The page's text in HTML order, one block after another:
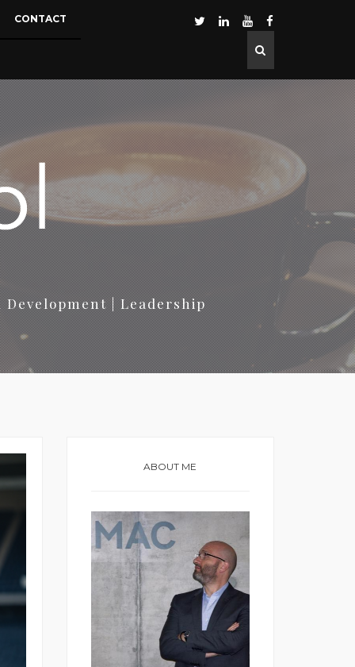
CONTACT
| Leadership
ABOUT ME